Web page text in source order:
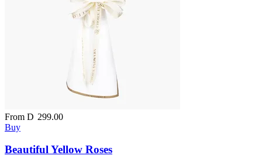
From D 299.00
Buy
Beautiful Yellow Roses